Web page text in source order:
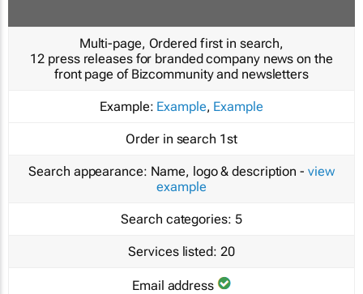
Multi-page, Ordered first in search,
12 press releases for branded company news on the
front page of Bizcommunity and newsletters
Example: Example, Example
Order in search 1st
Search appearance: Name, logo & description - view
example
Search categories: 5
Services listed: 20
Email address